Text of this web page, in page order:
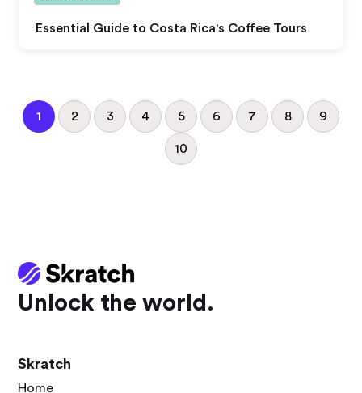
Essential Guide to Costa Rica's Coffee Tours
1 2 3 4 5 6 7 8 9
10
Unlock the world.
Skratch
Home